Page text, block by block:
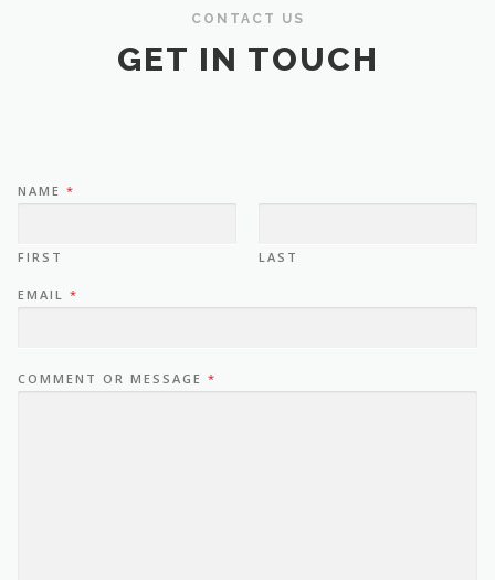
CONTACT US
GET IN TOUCH
NAME *
FIRST LAST
EMAIL *
COMMENT OR MESSAGE *